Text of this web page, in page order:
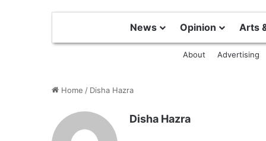
News Opinion Arts
About Advertising
Home / Disha Hazra
Disha Hazra